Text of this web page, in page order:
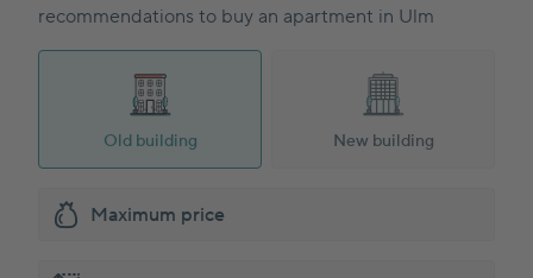
recommendations to buy an apartment in Ulm
Old building New building